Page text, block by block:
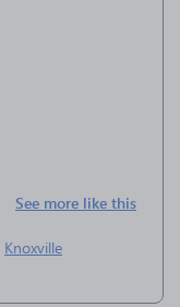
See more like this
Knoxville